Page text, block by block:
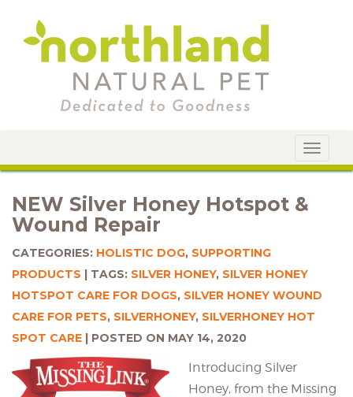
Toggle
NEW Silver Honey Hotspot &
Wound Repair
CATEGORIES: HOLISTIC DOG, SUPPORTING
PRODUCTS
TAGS: SILVER HONEY, SILVER HONEY
HOTSPOT CARE FOR DOGS, SILVER HONEY WOUND
CARE FOR PETS, SILVERHONEY, SILVERHONEY HOT
SPOT CARE
POSTED ON MAY 14, 2020
Introducing Silver
Honey, from the Missing